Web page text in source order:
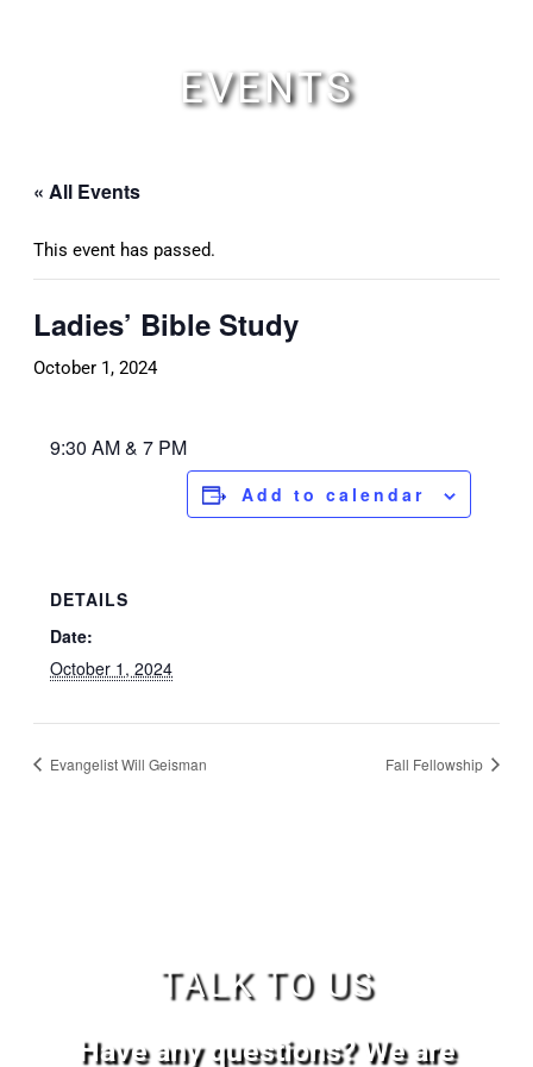
EVENTS
« All Events
This event has passed.
Ladies’ Bible Study
October 1, 2024
9:30 AM & 7 PM
Add to calendar
DETAILS
Date:
October 1, 2024
Evangelist Will Geisman Fall Fellowship
TALK TO US
Have any questions? We are